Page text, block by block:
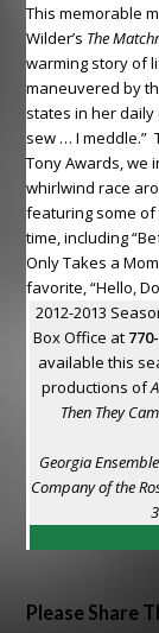
This memorable
Wilder’s The
warming story of
maneuvered by
states in her daily
sew … I meddle.”
Tony Awards, we
whirlwind race
featuring some
time, including
Only Takes a
favorite, “Hello,
2012-2013
Box Office at
available this
productions of
Then They
Georgia
Company of the
Please Share